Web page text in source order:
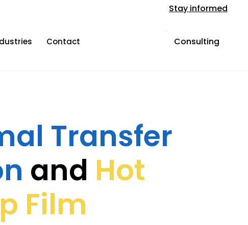
Stay informed
Contact Consulting
Transfer
and Hot
Film